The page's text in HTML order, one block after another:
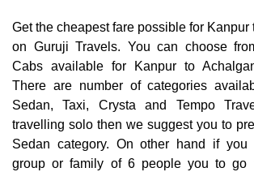
Get the cheapest fare possible for Kanpur
on Guruji Travels. You can choose
Cabs available for Kanpur to
There are number of categories
Sedan, Taxi, Crysta and Tempo
travelling solo then we suggest you to
Sedan category. On other hand if you
group or family of 6 people you to go